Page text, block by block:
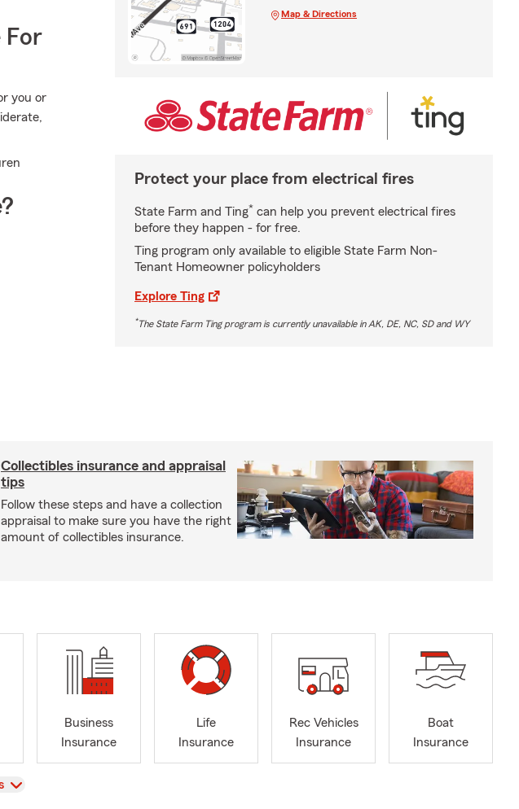
For
you or
Map & Directions
Protect your place from electrical fires
State Farm and Ting* can help you prevent electrical fires
before they happen - for free.
Ting program only available to eligible State Farm Non-
Tenant Homeowner policyholders
Explore Ting
*The State Farm Ting program is currently unavailable in AK, DE, NC, SD and WY
Collectibles insurance and appraisal
tips
Follow these steps and have a collection
appraisal to make sure you have the right
amount of collectibles insurance.
Business
Insurance
Life
Insurance
Rec Vehicles
Insurance
Boat
Insurance